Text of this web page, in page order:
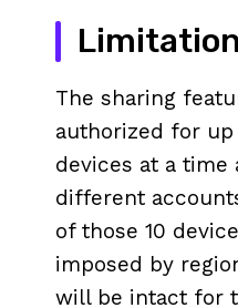
The sharing
authorized for
devices at a
different
of those 10
imposed by
will be intact for